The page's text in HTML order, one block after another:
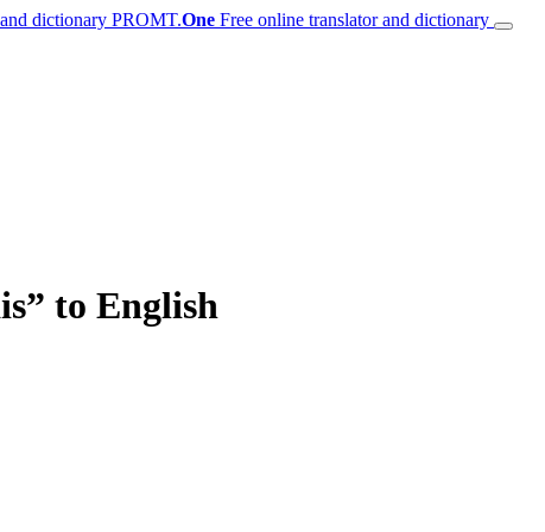
PROMT.One Free online translator and dictionary
to English